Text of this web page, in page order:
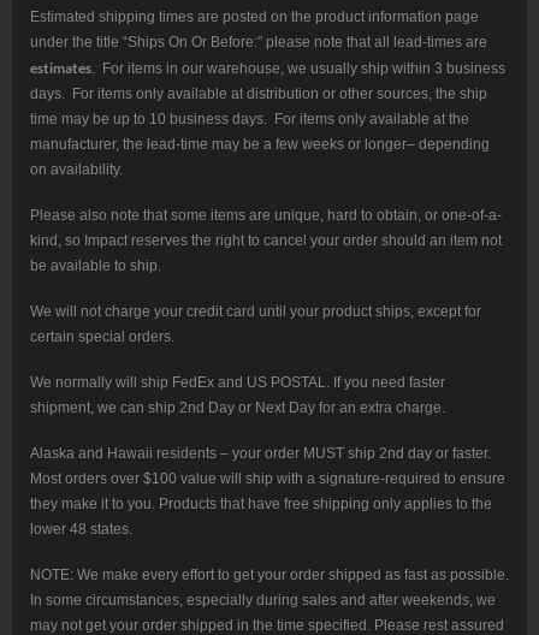
Estimated shipping times are posted on the product information page
under the title “Ships On Or Before:” please note that all lead-times are
estimates . For items in our warehouse, we usually ship within 3 business
days. For items only available at distribution or other sources, the ship
time may be up to 10 business days. For items only available at the
manufacturer, the lead-time may be a few weeks or longer– depending
on availability.
Please also note that some items are unique, hard to obtain, or one-of-a-
kind, so Impact reserves the right to cancel your order should an item not
be available to ship.
We will not charge your credit card until your product ships, except for
certain special orders.
We normally will ship FedEx and US POSTAL. If you need faster
shipment, we can ship 2nd Day or Next Day for an extra charge.
Alaska and Hawaii residents – your order MUST ship 2nd day or faster.
Most orders over $100 value will ship with a signature-required to ensure
they make it to you. Products that have free shipping only applies to the
lower 48 states.
NOTE: We make every effort to get your order shipped as fast as possible.
In some circumstances, especially during sales and after weekends, we
may not get your order shipped in the time specified. Please rest assured